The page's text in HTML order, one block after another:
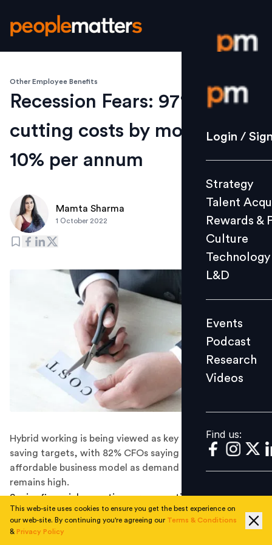
Login /
Strategy
Culture
L&D
Events
Videos
Find us:
Login /
Strategy
Talent
Rewards &
Culture
Technology
L&D
Events
Podcast
Research
Videos
Find us:
Other Employee Benefits
Recession Fears: 97% CFOs
cutting costs by more than
10% per annum
Mamta Sharma
1 October 2022
Hybrid working is being viewed as key to achieving
saving targets, with 82% CFOs saying it’s a more
affordable business model as demand for office space
remains high.
Senior financial executives are expecting the economy
to enter recession in the next 12 months and have
begun cutting costs in preparation.
This web-site uses cookies to ensure you get the best experience on
our web-site. By continuing you're agreeing our Terms & Conditions
& Privacy Policy